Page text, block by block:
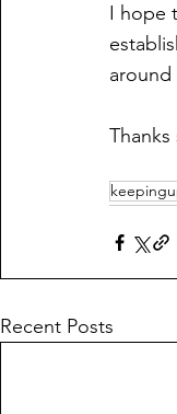
I hope
around
Recent Posts